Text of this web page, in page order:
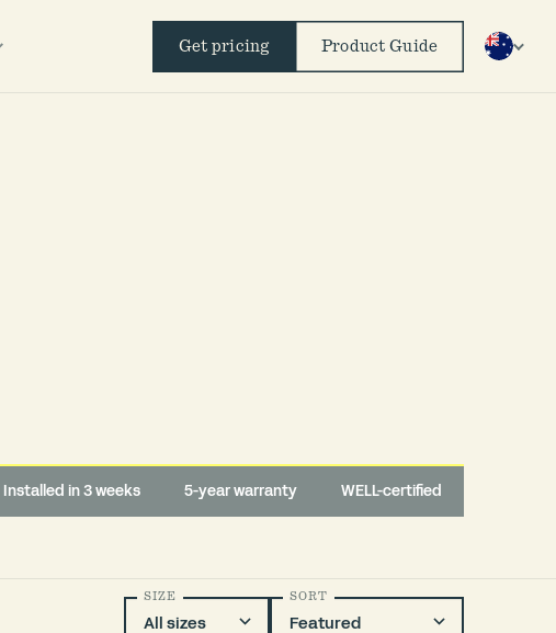
Get pricing Product Guide
Installed in 3 weeks 5-year warranty WELL-certified
SIZE SORT